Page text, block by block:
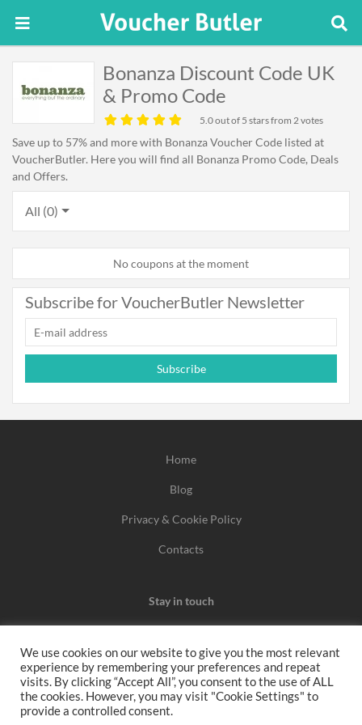
Bonanza Discount Code UK
& Promo Code
5.0out of 5 stars from 2 votes
Save up to 57% and more with Bonanza Voucher Code listed at
VoucherButler. Here you will find all Bonanza Promo Code, Deals
and Offers.
All (0)
No coupons at the moment
Subscribe for VoucherButler Newsletter
Subscribe
Home
Blog
Privacy & Cookie Policy
Contacts
Stay in touch
We may earn a commission when you use one of our
coupons/links to make a purchase.
We use cookies on our website to give you the most relevant
experience by remembering your preferences and repeat
visits. By clicking “Accept All”, you consent to the use of ALL
the cookies. However, you may visit "Cookie Settings" to
provide a controlled consent.